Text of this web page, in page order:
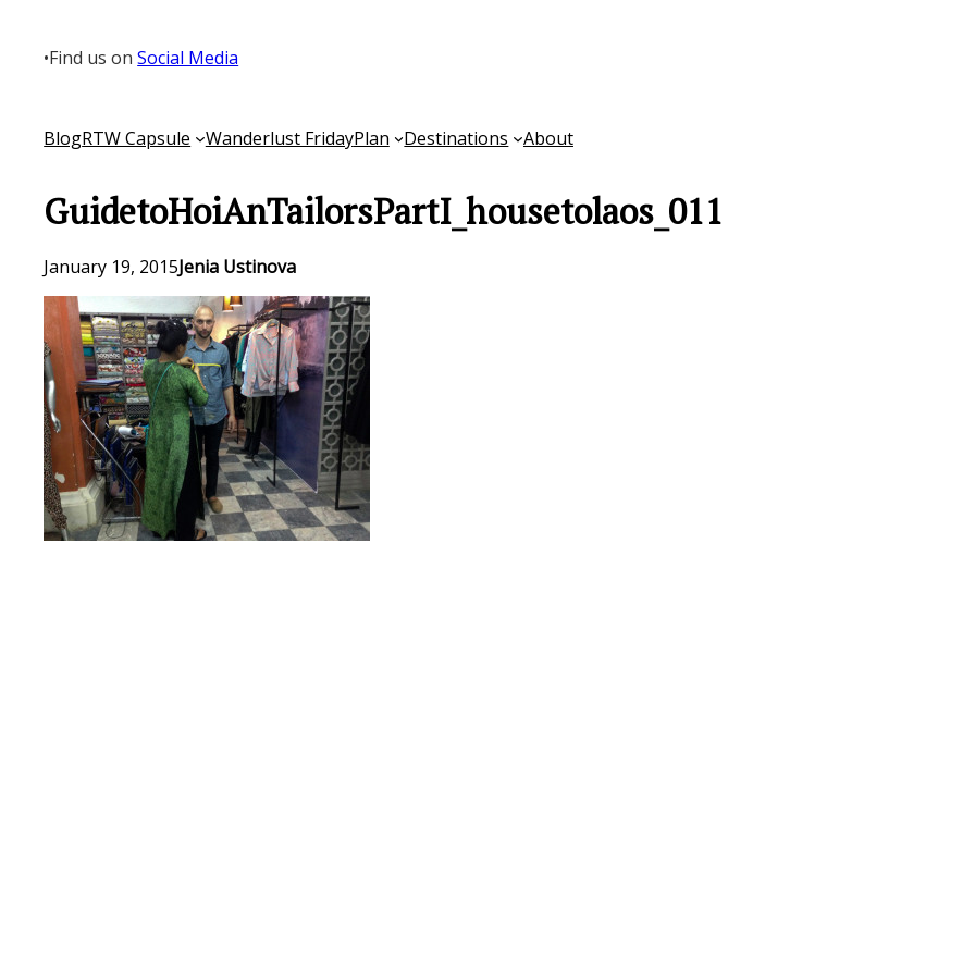
content
•Find us onSocial Media
BlogRTW Capsule Wanderlust FridayPlan Destinations About
GuidetoHoiAnTailorsPartI_housetolaos_011
January 19, 2015Jenia Ustinova